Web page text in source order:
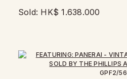
Sold: HK$ 1.638.000
GPF2/56